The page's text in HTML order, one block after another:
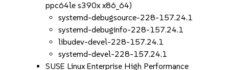
ppc64le s390x x86_64)
systemd-debugsource-228-157.24.1
systemd-debuginfo-228-157.24.1
libudev-devel-228-157.24.1
systemd-devel-228-157.24.1
SUSE Linux Enterprise High Performance